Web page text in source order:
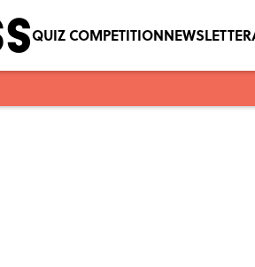
QUIZ COMPETITIONNEWSLETTER